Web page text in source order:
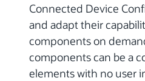
Connected Device
and adapt their
components on
components can be a
elements with no user